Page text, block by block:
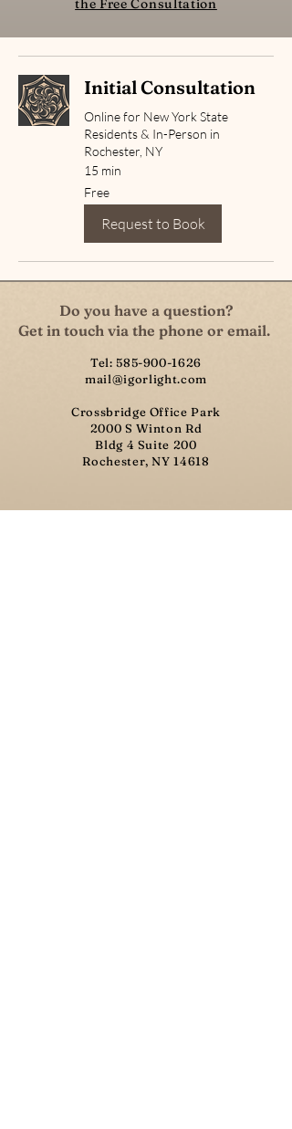
the Free Consultation
Initial Consultation
Online for New York State
Residents & In-Person in
Rochester, NY
15 min
Free
Free
Request to Book
Do you have a question?
Get in touch via the phone or email.
Tel:585-900-1626
mail@igorlight.com
Crossbridge Office Park
2000 S Winton Rd
Bldg 4 Suite 200
Rochester, NY 14618​